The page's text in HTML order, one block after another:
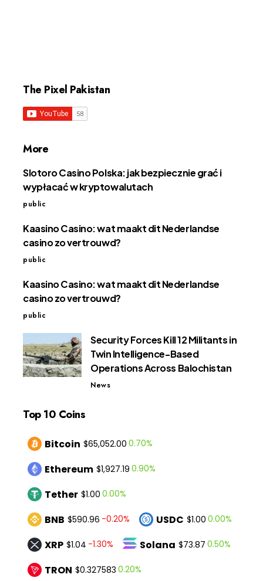
The Pixel Pakistan
More
Slotoro Casino Polska: jak bezpiecznie grać i
wypłacać w kryptowalutach
public
Kaasino Casino: wat maakt dit Nederlandse
casino zo vertrouwd?
public
Kaasino Casino: wat maakt dit Nederlandse
casino zo vertrouwd?
public
Security Forces Kill 12 Militants in
Twin Intelligence-Based
Operations Across Balochistan
News
Top 10 Coins
Bitcoin $65,052.00 0.70%
Ethereum $1,927.19 0.90%
Tether $1.00 0.00%
BNB $590.96 -0.20% USDC $1.00 0.00%
XRP $1.04 -1.30% Solana $73.87 0.50%
TRON $0.327583 0.20%